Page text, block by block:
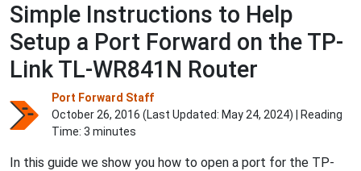
Simple Instructions to Help
Setup a Port Forward on the TP-
Link TL-WR841N Router
Port Forward Staff
October 26, 2016 (Last Updated: May 24, 2024) | Reading
Time: 3 minutes
In this guide we show you how to open a port for the TP-